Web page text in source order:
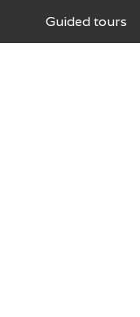
Guided tours